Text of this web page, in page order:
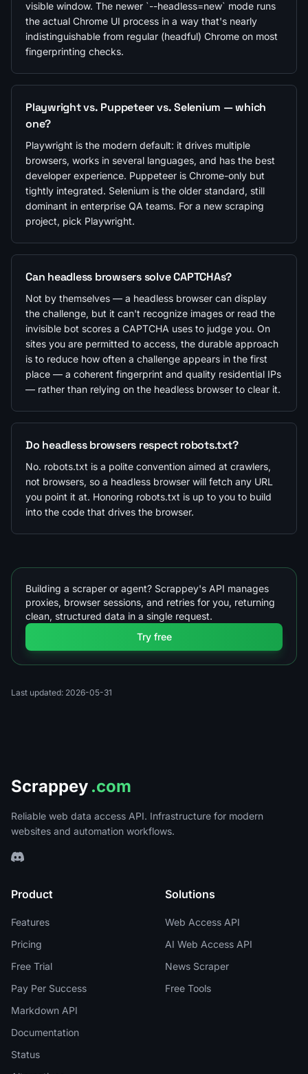
visible window. The newer `--headless=new` mode runs
the actual Chrome UI process in a way that's nearly
indistinguishable from regular (headful) Chrome on most
fingerprinting checks.
Playwright vs. Puppeteer vs. Selenium — which
one?
Playwright is the modern default: it drives multiple
browsers, works in several languages, and has the best
developer experience. Puppeteer is Chrome-only but
tightly integrated. Selenium is the older standard, still
dominant in enterprise QA teams. For a new scraping
project, pick Playwright.
Can headless browsers solve CAPTCHAs?
Not by themselves — a headless browser can display
the challenge, but it can't recognize images or read the
invisible bot scores a CAPTCHA uses to judge you. On
sites you are permitted to access, the durable approach
is to reduce how often a challenge appears in the first
place — a coherent fingerprint and quality residential IPs
— rather than relying on the headless browser to clear it.
Do headless browsers respect robots.txt?
No. robots.txt is a polite convention aimed at crawlers,
not browsers, so a headless browser will fetch any URL
you point it at. Honoring robots.txt is up to you to build
into the code that drives the browser.
Building a scraper or agent? Scrappey's API manages
proxies, browser sessions, and retries for you, returning
clean, structured data in a single request.
Try free
Last updated: 2026-05-31
Scrappey .com
Reliable web data access API. Infrastructure for modern
websites and automation workflows.
Product
Features
Pricing
Free Trial
Pay Per Success
Markdown API
Documentation
Status
Solutions
Web Access API
AI Web Access API
News Scraper
Free Tools